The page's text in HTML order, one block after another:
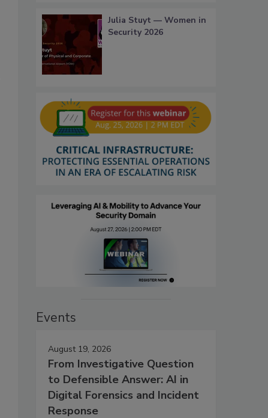
Julia Stuyt — Women in
Security 2026
Events
August 19, 2026
From Investigative Question
to Defensible Answer: AI in
Digital Forensics and Incident
Response